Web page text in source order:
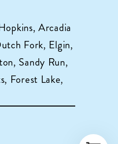
Arcadia
Fork, Elgin,
Sandy Run,
Forest Lake,